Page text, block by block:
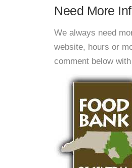
Need More
We always need
website, hours or
comment below